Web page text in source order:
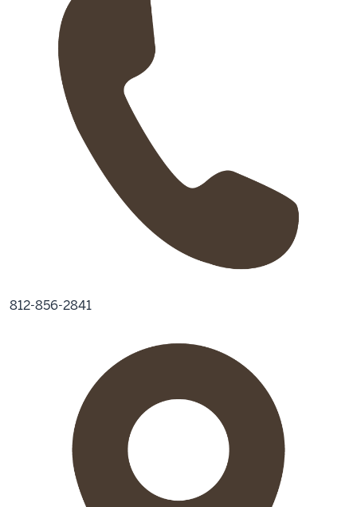
812-856-2841